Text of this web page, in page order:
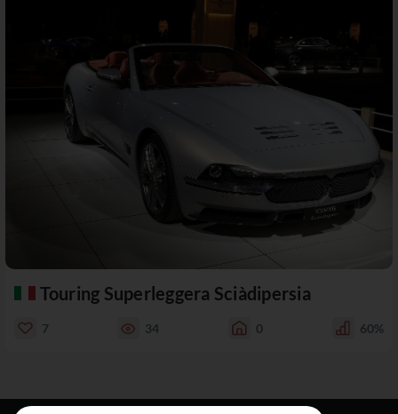
Touring Superleggera Sciàdipersia
7 34 0 60%